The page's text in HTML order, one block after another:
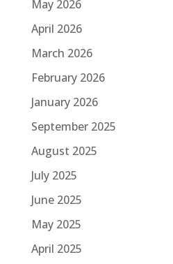
May 2026
April 2026
March 2026
February 2026
January 2026
September 2025
August 2025
July 2025
June 2025
May 2025
April 2025